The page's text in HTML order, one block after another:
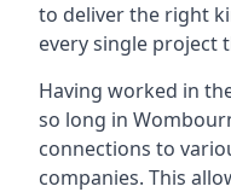
to deliver the right
every single project
Having worked in
so long in
connections to
companies. This